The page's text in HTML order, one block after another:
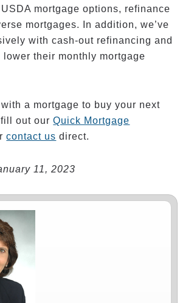
mortgage options, refinance
mortgages. In addition, we’ve
with cash-out refinancing and
lower their monthly mortgage
a mortgage to buy your next
fill out ourQuick Mortgage
contact us direct.
11, 2023